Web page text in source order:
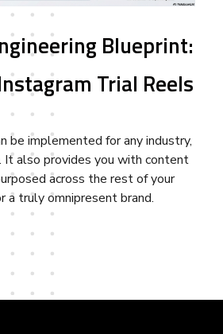
Blueprint:
Trial Reels
be implemented for any industry,
It also provides you with content
across the rest of your
a truly omnipresent brand.